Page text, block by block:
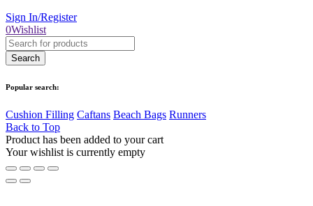
Sign In/Register
0Wishlist
Popular search:
Cushion Filling Caftans Beach Bags Runners
Back to Top
Product has been added to your cart
Your wishlist is currently empty